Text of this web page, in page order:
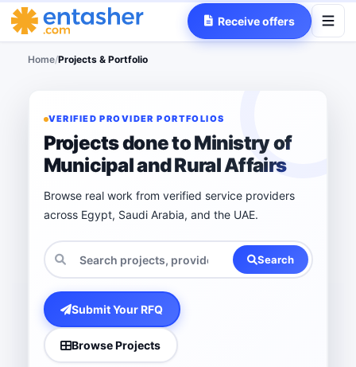
Receive offers
Home/Projects & Portfolio
VERIFIED PROVIDER PORTFOLIOS
Projects done to Ministry of
Municipal and Rural Affairs
Browse real work from verified service providers
across Egypt, Saudi Arabia, and the UAE.
Search
Submit Your RFQ
Browse Projects